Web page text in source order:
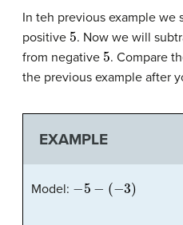
In teh previous example we
positive 5. Now we will
from negative 5. Compare
the previous example after
EXAMPLE
Model: 5 3